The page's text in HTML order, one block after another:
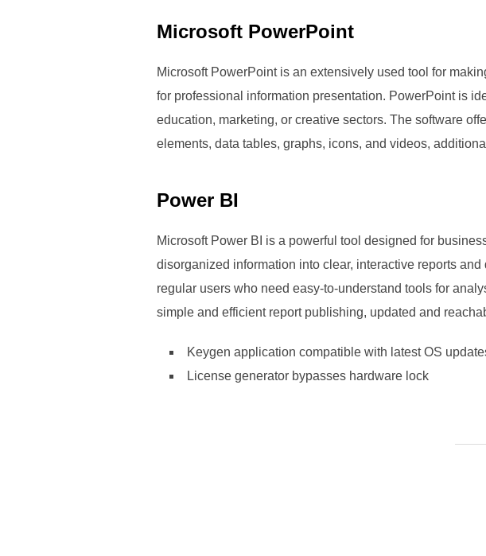
Microsoft PowerPoint
Microsoft PowerPoint is an extensively used tool for
for professional information presentation. PowerPoint is
education, marketing, or creative sectors. The software
elements, data tables, graphs, icons, and videos,
Power BI
Microsoft Power BI is a powerful tool designed for
disorganized information into clear, interactive reports
regular users who need easy-to-understand tools for
simple and efficient report publishing, updated and
Keygen application compatible with latest OS
License generator bypasses hardware lock